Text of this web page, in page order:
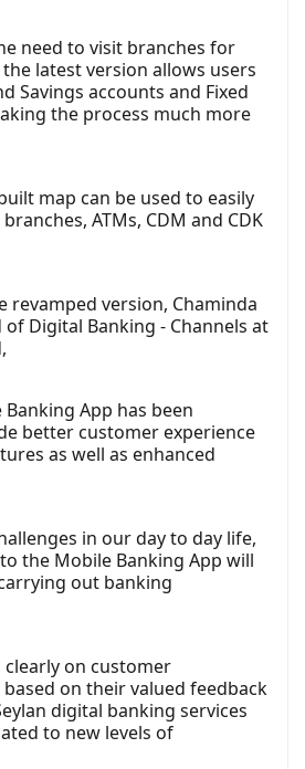
need to visit branches for
latest version allows users
Savings accounts and Fixed
the process much more
map can be used to easily
ATMs, CDM and CDK
revamped version, Chaminda
Digital Banking - Channels at
Banking App has been
better customer experience
as well as enhanced
in our day to day life,
the Mobile Banking App will
out banking
clearly on customer
on their valued feedback
digital banking services
to new levels of